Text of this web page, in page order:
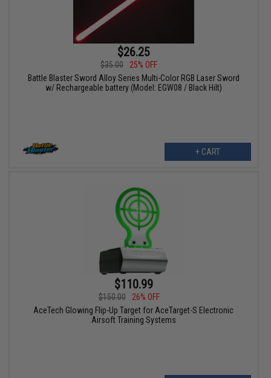
$26.25
$35.00
25% OFF
Battle Blaster Sword Alloy Series Multi-Color RGB Laser Sword
w/ Rechargeable battery (Model: EGW08 / Black Hilt)
+ CART
$110.99
$150.00
26% OFF
AceTech Glowing Flip-Up Target for AceTarget-S Electronic
Airsoft Training Systems